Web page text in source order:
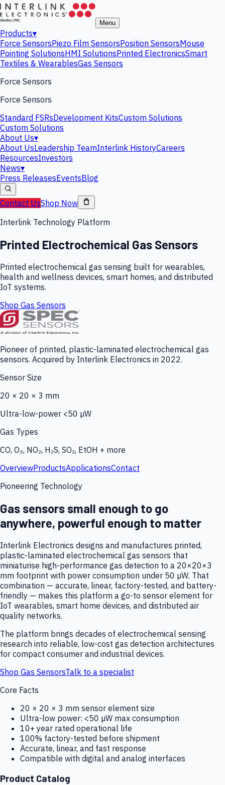
Menu
Products▾
Force SensorsPiezo Film SensorsPosition SensorsMouse
Pointing SolutionsHMI SolutionsPrinted ElectronicsSmart
Textiles & WearablesGas Sensors
Force Sensors
Force Sensors
Standard FSRsDevelopment KitsCustom Solutions
Custom Solutions
About Us▾
About UsLeadership TeamInterlink HistoryCareers
ResourcesInvestors
News▾
Press ReleasesEventsBlog
Contact UsShop Now
Interlink Technology Platform
Printed Electrochemical Gas Sensors
Printed electrochemical gas sensing built for wearables,
health and wellness devices, smart homes, and distributed
IoT systems.
Shop Gas Sensors
Pioneer of printed, plastic-laminated electrochemical gas
sensors. Acquired by Interlink Electronics in 2022.
Sensor Size
20 × 20 × 3 mm
Ultra-low-power <50 µW
Gas Types
CO, O₃, NO₂, H₂S, SO₂, EtOH + more
OverviewProductsApplicationsContact
Pioneering Technology
Gas sensors small enough to go
anywhere, powerful enough to matter
Interlink Electronics designs and manufactures printed,
plastic-laminated electrochemical gas sensors that
miniaturise high-performance gas detection to a 20×20×3
mm footprint with power consumption under 50 µW. That
combination — accurate, linear, factory-tested, and battery-
friendly — makes this platform a go-to sensor element for
IoT wearables, smart home devices, and distributed air
quality networks.
The platform brings decades of electrochemical sensing
research into reliable, low-cost gas detection architectures
for compact consumer and industrial devices.
Shop Gas SensorsTalk to a specialist
Core Facts
20 × 20 × 3 mm sensor element size
Ultra-low power: <50 µW max consumption
10+ year rated operational life
100% factory-tested before shipment
Accurate, linear, and fast response
Compatible with digital and analog interfaces
Product Catalog